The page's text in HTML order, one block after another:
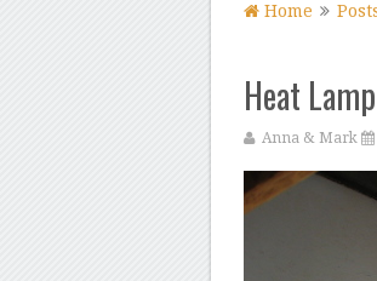
Home
Heat
Anna & Mark